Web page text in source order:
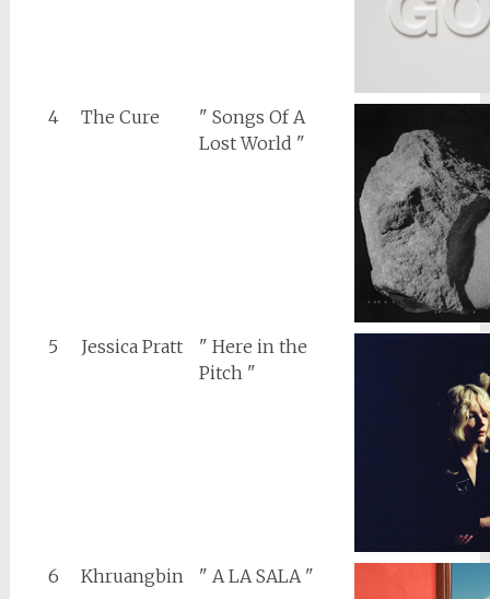
4 The Cure
" Songs Of A
Lost World "
5 Jessica Pratt
" Here in the
Pitch "
6 Khruangbin " A LA SALA "